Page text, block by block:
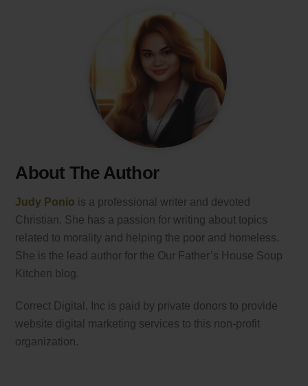
About The Author
Judy Ponio is a professional writer and devoted
Christian. She has a passion for writing about topics
related to morality and helping the poor and homeless.
She is the lead author for the Our Father’s House Soup
Kitchen blog.
Correct Digital, Inc is paid by private donors to provide
website digital marketing services to this non-profit
organization.